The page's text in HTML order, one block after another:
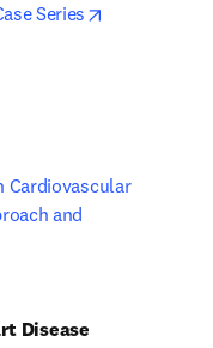
Series
Cardiovascular
and
Disease